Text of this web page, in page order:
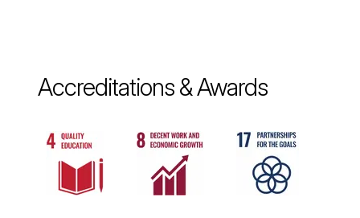
Accreditations & Awards